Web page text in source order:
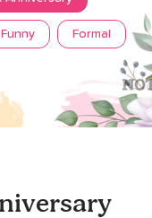
Funny Formal